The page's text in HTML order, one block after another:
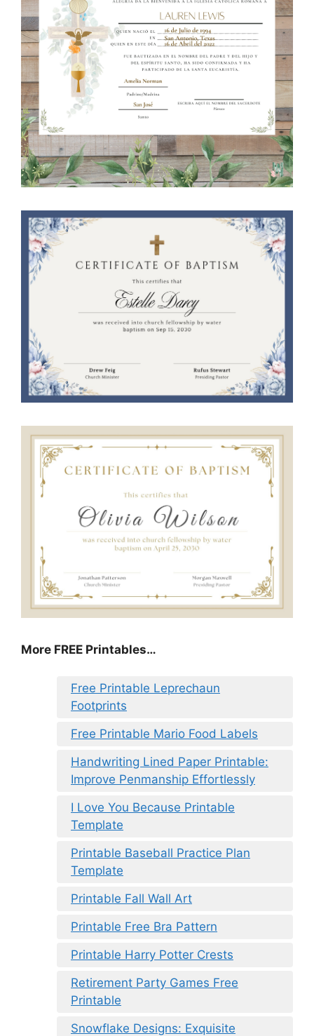
More FREE Printables…
Free Printable Leprechaun
Footprints
Free Printable Mario Food Labels
Handwriting Lined Paper Printable:
Improve Penmanship Effortlessly
I Love You Because Printable
Template
Printable Baseball Practice Plan
Template
Printable Fall Wall Art
Printable Free Bra Pattern
Printable Harry Potter Crests
Retirement Party Games Free
Printable
Snowflake Designs: Exquisite